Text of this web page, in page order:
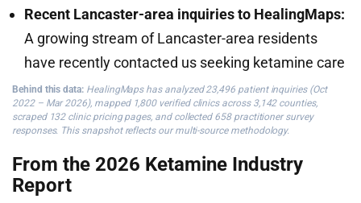
Recent Lancaster-area inquiries to HealingMaps:
A growing stream of Lancaster-area residents
have recently contacted us seeking ketamine care
Behind this data: HealingMaps has analyzed 23,496 patient inquiries (Oct
2022 – Mar 2026), mapped 1,800 verified clinics across 3,142 counties,
scraped 132 clinic pricing pages, and collected 658 practitioner survey
responses. This snapshot reflects our multi-source methodology.
From the 2026 Ketamine Industry
Report